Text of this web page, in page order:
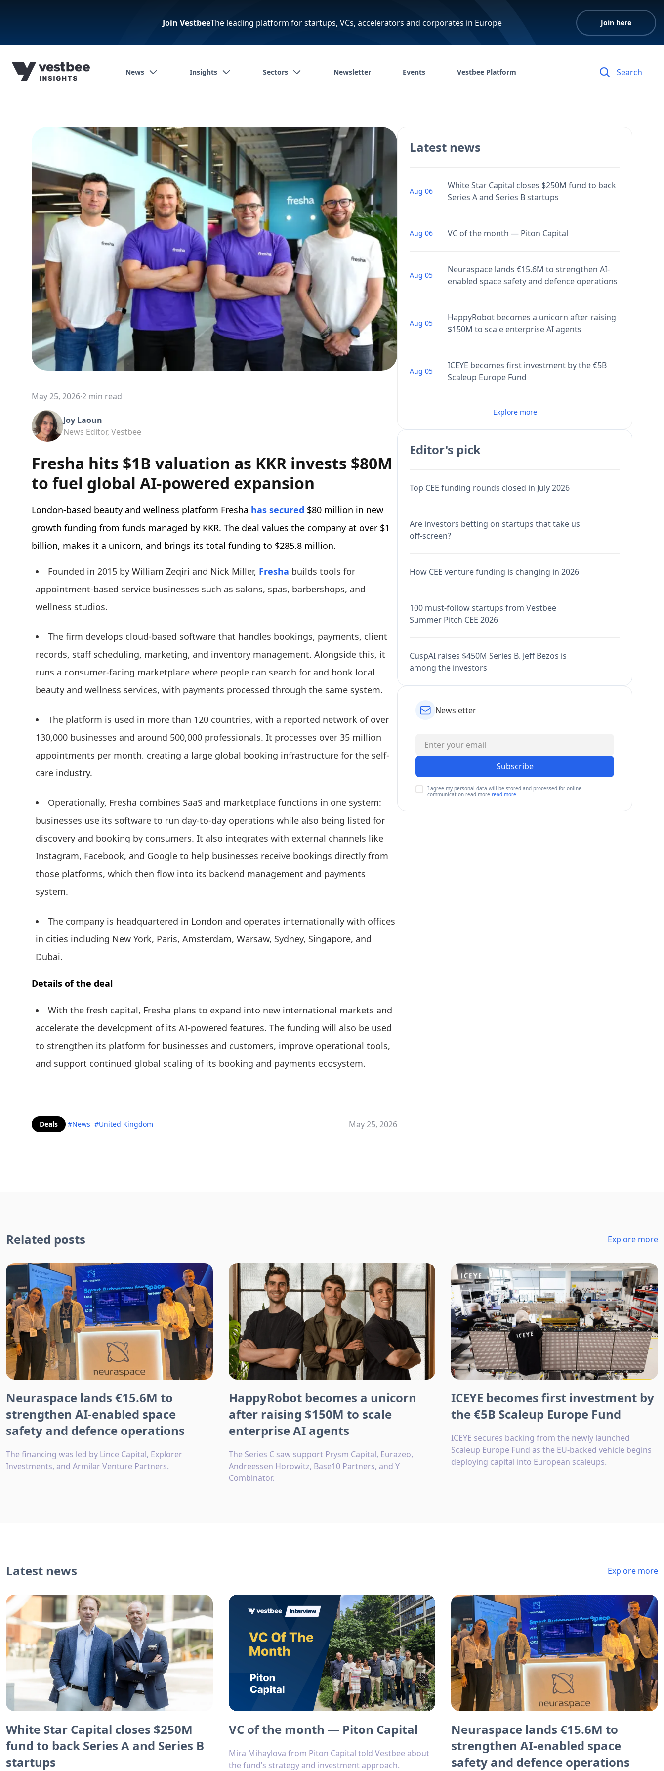
Join VestbeeThe leading platform for startups, VCs, accelerators and corporates in Europe Join here
News Insights Sectors Newsletter Events Vestbee Platform
May 25, 2026·2 min read
Joy Laoun
News Editor, Vestbee
Fresha hits $1B valuation as KKR invests $80M
to fuel global AI-powered expansion
London-based beauty and wellness platform Fresha has secured $80 million in new
growth funding from funds managed by KKR. The deal values the company at over $1
billion, makes it a unicorn, and brings its total funding to $285.8 million.
Founded in 2015 by William Zeqiri and Nick Miller, Fresha builds tools for
appointment-based service businesses such as salons, spas, barbershops, and
wellness studios.
The firm develops cloud-based software that handles bookings, payments, client
records, staff scheduling, marketing, and inventory management. Alongside this, it
runs a consumer-facing marketplace where people can search for and book local
beauty and wellness services, with payments processed through the same system.
The platform is used in more than 120 countries, with a reported network of over
130,000 businesses and around 500,000 professionals. It processes over 35 million
appointments per month, creating a large global booking infrastructure for the self-
care industry.
Operationally, Fresha combines SaaS and marketplace functions in one system:
businesses use its software to run day-to-day operations while also being listed for
discovery and booking by consumers. It also integrates with external channels like
Instagram, Facebook, and Google to help businesses receive bookings directly from
those platforms, which then flow into its backend management and payments
system.
The company is headquartered in London and operates internationally with offices
in cities including New York, Paris, Amsterdam, Warsaw, Sydney, Singapore, and
Dubai.
Details of the deal
With the fresh capital, Fresha plans to expand into new international markets and
accelerate the development of its AI-powered features. The funding will also be used
to strengthen its platform for businesses and customers, improve operational tools,
and support continued global scaling of its booking and payments ecosystem.
Deals #News #United Kingdom May 25, 2026
Latest news
Aug 06
White Star Capital closes $250M fund to back
Series A and Series B startups
Aug 06 VC of the month — Piton Capital
Aug 05
Neuraspace lands €15.6M to strengthen AI-
enabled space safety and defence operations
Aug 05
HappyRobot becomes a unicorn after raising
$150M to scale enterprise AI agents
Aug 05
ICEYE becomes first investment by the €5B
Scaleup Europe Fund
Explore more
Editor's pick
Top CEE funding rounds closed in July 2026
Are investors betting on startups that take us
off-screen?
How CEE venture funding is changing in 2026
100 must-follow startups from Vestbee
Summer Pitch CEE 2026
CuspAI raises $450M Series B. Jeff Bezos is
among the investors
Newsletter
Subscribe
I agree my personal data will be stored and processed for online
communication read more read more
Related posts Explore more
Neuraspace lands €15.6M to
strengthen AI-enabled space
safety and defence operations
The financing was led by Lince Capital, Explorer
Investments, and Armilar Venture Partners.
HappyRobot becomes a unicorn
after raising $150M to scale
enterprise AI agents
The Series C saw support Prysm Capital, Eurazeo,
Andreessen Horowitz, Base10 Partners, and Y
Combinator.
ICEYE becomes first investment by
the €5B Scaleup Europe Fund
ICEYE secures backing from the newly launched
Scaleup Europe Fund as the EU-backed vehicle begins
deploying capital into European scaleups.
Latest news Explore more
White Star Capital closes $250M
fund to back Series A and Series B
startups
VC of the month — Piton Capital
Mira Mihaylova from Piton Capital told Vestbee about
the fund’s strategy and investment approach.
Neuraspace lands €15.6M to
strengthen AI-enabled space
safety and defence operations